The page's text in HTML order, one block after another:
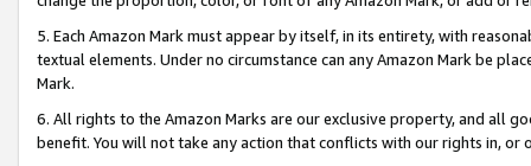
5. Each Amazon Mark must appear by itself, in its entirety, with
textual elements. Under no circumstance can any Amazon Mark be
Mark.
6. All rights to the Amazon Marks are our exclusive property, and all
benefit. You will not take any action that conflicts with our rights in, or